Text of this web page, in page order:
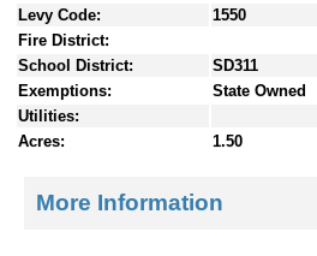
Levy Code:
1550
Fire District:
School District:
SD311
Exemptions:
State Owned
Utilities:
Acres:
1.50
More Information